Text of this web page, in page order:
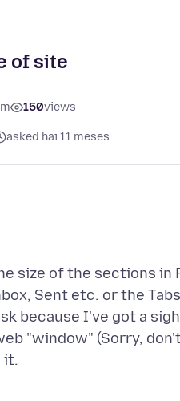
of site
150views
asked hai 11 meses
size of the sections in
Sent etc. or the
because I've got a
"window" (Sorry,